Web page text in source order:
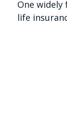
One
life